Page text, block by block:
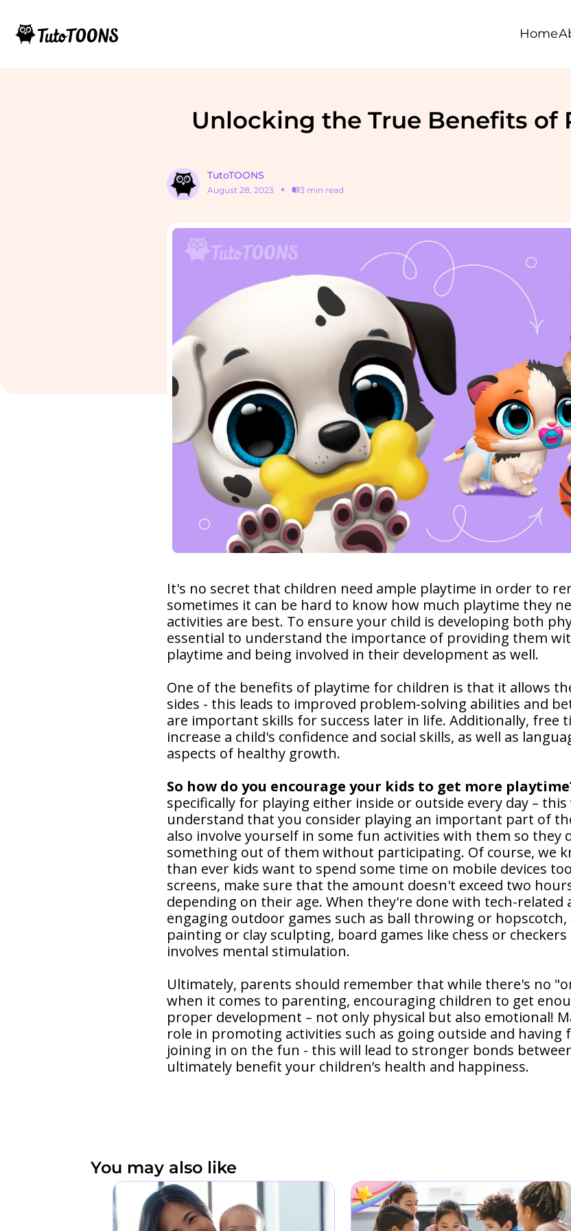
Home
Unlocking the True Benefits of
TutoTOONS
August 28, 2023 3 min read
It's no secret that children need ample playtime in order to
sometimes it can be hard to know how much playtime they
activities are best. To ensure your child is developing both
essential to understand the importance of providing them
playtime and being involved in their development as well.
One of the benefits of playtime for children is that it allows
sides - this leads to improved problem-solving abilities and
are important skills for success later in life. Additionally, free
increase a child's confidence and social skills, as well as
aspects of healthy growth.
So how do you encourage your kids to get more
specifically for playing either inside or outside every day –
understand that you consider playing an important part of
also involve yourself in some fun activities with them so they
something out of them without participating. Of course, we
than ever kids want to spend some time on mobile devices
screens, make sure that the amount doesn't exceed two
depending on their age. When they're done with tech-
engaging outdoor games such as ball throwing or
painting or clay sculpting, board games like chess or
involves mental stimulation.
Ultimately, parents should remember that while there's no
when it comes to parenting, encouraging children to get
proper development – not only physical but also emotional!
role in promoting activities such as going outside and having
joining in on the fun - this will lead to stronger bonds
ultimately benefit your children’s health and happiness.
You may also like